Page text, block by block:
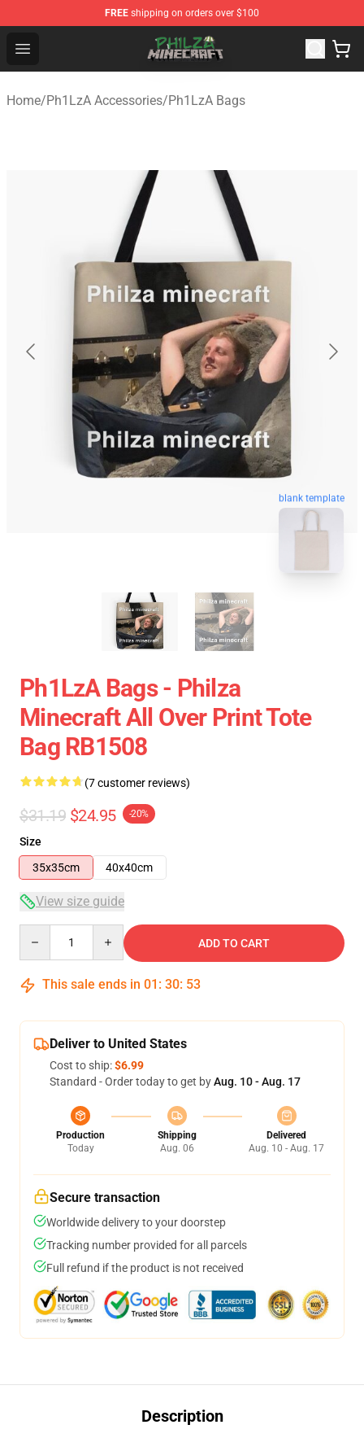
FREE shipping on orders over $100
Open menu
Philza Shop - Official Philza Merchandise Store
Home/Ph1LzA Accessories/Ph1LzA Bags
blank template
Ph1LzA Bags - Philza
Minecraft All Over Print Tote
Bag RB1508
(7 customer reviews)
$31.19 $24.95 -20%
Size
35x35cm
40x40cm
View size guide
ADD TO CART
This sale ends in 01 : 30: 53
Deliver to United States
Cost to ship:$6.99
Standard - Order today to get byAug. 10 - Aug. 17
Production
Today
Shipping
Aug. 06
Delivered
Aug. 10 - Aug. 17
Secure transaction
Worldwide delivery to your doorstep
Tracking number provided for all parcels
Full refund if the product is not received
Description